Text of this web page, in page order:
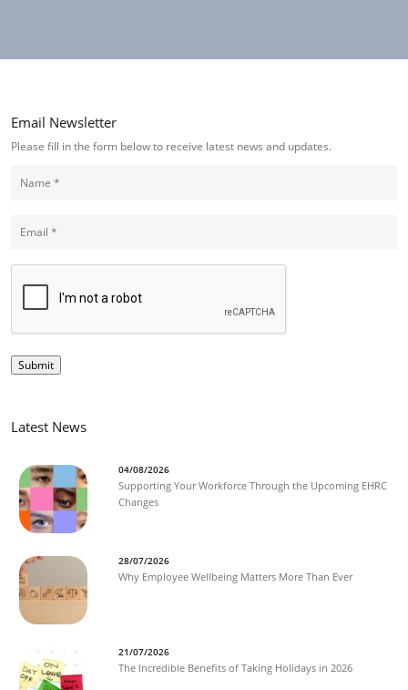
Email Newsletter
Please fill in the form below to receive latest news and updates.
CAPTCHA
Submit
Latest News
04/08/2026
Supporting Your Workforce Through the Upcoming EHRC
Changes
28/07/2026
Why Employee Wellbeing Matters More Than Ever
21/07/2026
The Incredible Benefits of Taking Holidays in 2026